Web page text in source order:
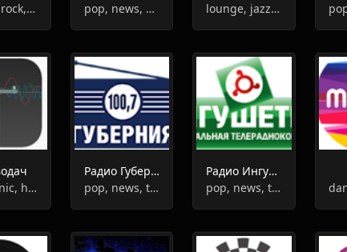
dance, rock,r'n'b, pop, club, rap
pop, news, entertainment
lounge, jazz, news, folk, relax, classic, new age, latin
electronic, house
Радио Губерния
pop, news, talk
Радио Ингушетия
pop, news, talk